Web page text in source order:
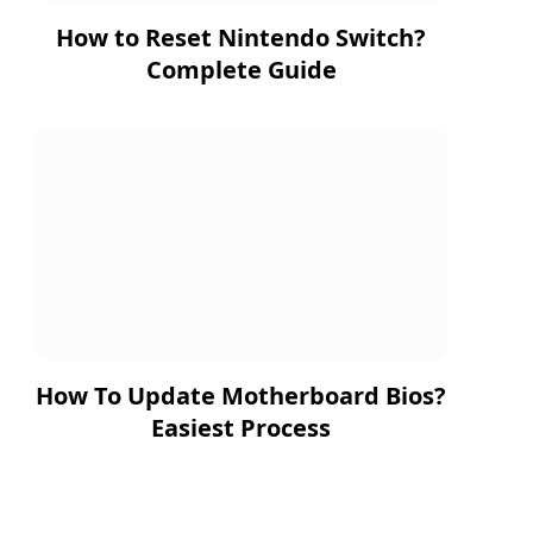
How to Reset Nintendo Switch?
Complete Guide
How To Update Motherboard Bios?
Easiest Process